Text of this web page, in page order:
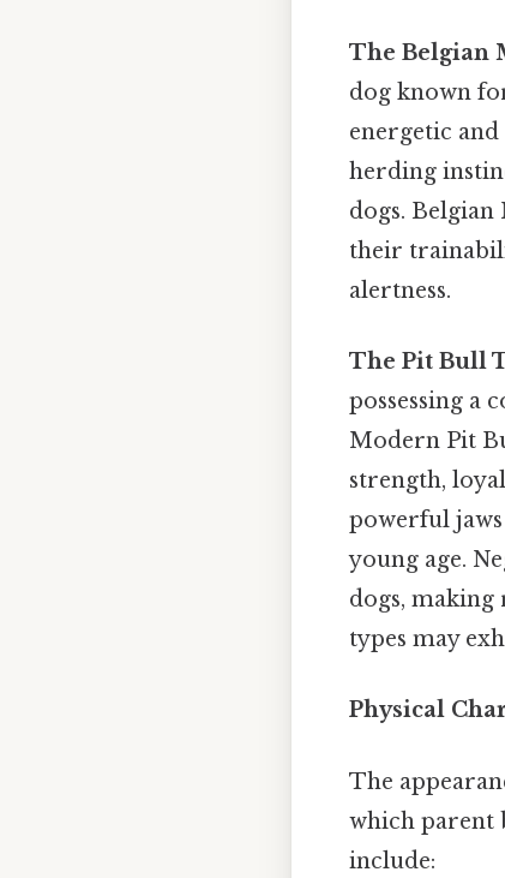
The Belgian
dog known
energetic
herding
dogs.
their
alertness.
The Pit Bull
possessing a
Modern Pit
strength,
powerful
young age.
dogs,
types may
Physical
The
which parent
include: